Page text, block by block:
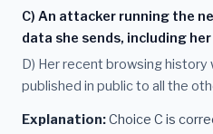
C) An attacker running the
data she sends, including
D) Her recent browsing
published in public to all the
Explanation:Choice C is